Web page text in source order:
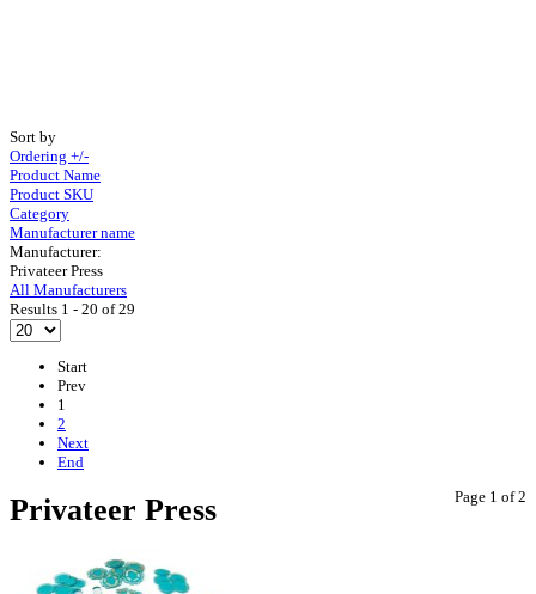
Sort by
Ordering +/-
Product Name
Product SKU
Category
Manufacturer name
Manufacturer:
Privateer Press
All Manufacturers
Results 1 - 20 of 29
Start
Prev
1
2
Next
End
Page 1 of 2
Privateer Press